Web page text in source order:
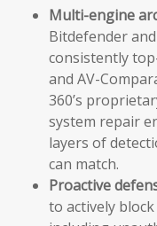
Multi-engine
Bitdefender
consistently
and AV-
360’s
system repair
layers of
can match.
Proactive
to actively